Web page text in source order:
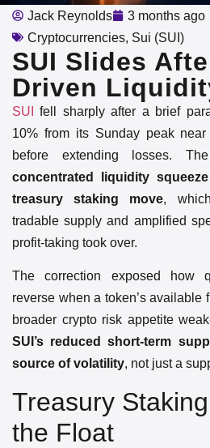
Jack Reynolds
3 months ago
Cryptocurrencies, Sui (SUI)
SUI Slides
Driven
SUI
fell sharply after a brief
10% from its Sunday peak
before extending losses.
concentrated liquidity
treasury staking move,
tradable supply and amplified
profit-taking took over.
The correction exposed how
reverse when a token’s available
broader crypto risk appetite
SUI’s reduced short-term
source of volatility, not just a
Treasury
the Float